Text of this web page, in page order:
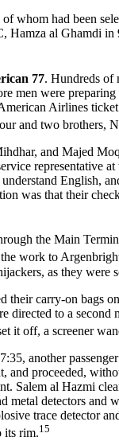
of whom had been
Hamza al Ghamdi
77. Hundreds of
men were
Airlines
and two brothers,
and Majed
representative
English,
was that their
the Main
work to
as they
their carry-on bags
directed to a
it off, a screener
another
and proceeded,
Salem al Hazmi
metal detectors and
trace detector
its rim.15